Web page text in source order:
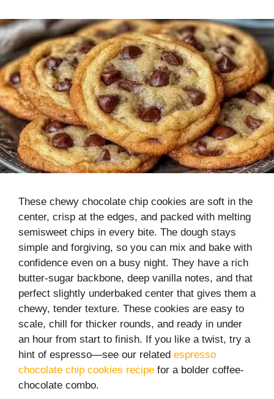
These chewy chocolate chip cookies are soft in the
center, crisp at the edges, and packed with melting
semisweet chips in every bite. The dough stays
simple and forgiving, so you can mix and bake with
confidence even on a busy night. They have a rich
butter-sugar backbone, deep vanilla notes, and that
perfect slightly underbaked center that gives them a
chewy, tender texture. These cookies are easy to
scale, chill for thicker rounds, and ready in under
an hour from start to finish. If you like a twist, try a
hint of espresso—see our related espresso
chocolate chip cookies recipe for a bolder coffee-
chocolate combo.